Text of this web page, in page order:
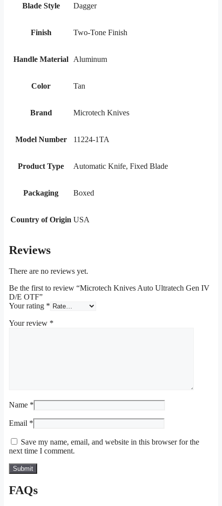
Blade Style Dagger
Finish Two-Tone Finish
Handle Material Aluminum
Color Tan
Brand Microtech Knives
Model Number 11224-1TA
Product Type Automatic Knife, Fixed Blade
Packaging Boxed
Country of Origin USA
Reviews
There are no reviews yet.
Be the first to review “Microtech Knives Auto Ultratech Gen IV
D/E OTF”
Your rating *
Your review *
Name *
Email *
Save my name, email, and website in this browser for the
next time I comment.
FAQs